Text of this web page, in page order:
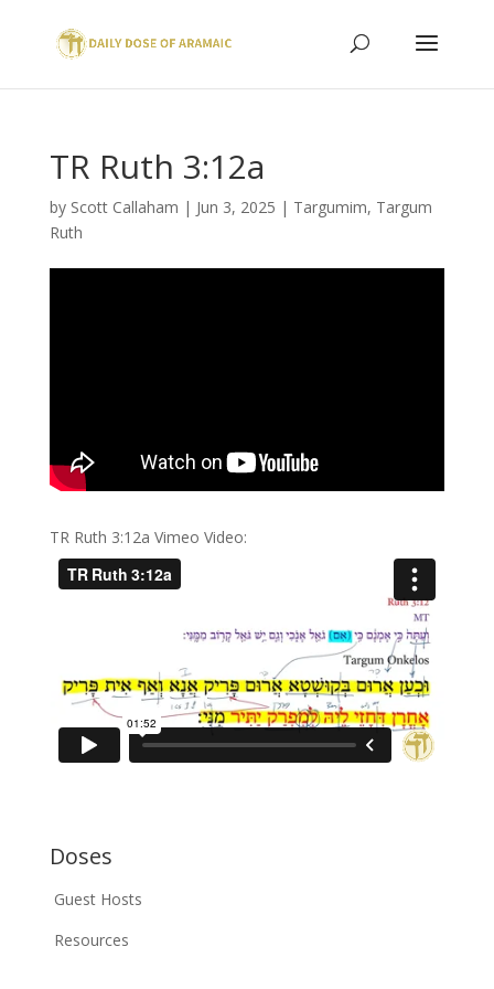
TR Ruth 3:12a
by Scott Callaham | Jun 3, 2025 | Targumim, Targum
Ruth
TR Ruth 3:12a Vimeo Video:
Doses
Guest Hosts
Resources